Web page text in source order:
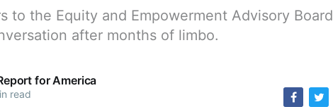
to the Equity and Empowerment Advisory Board
after months of limbo.
for America
read